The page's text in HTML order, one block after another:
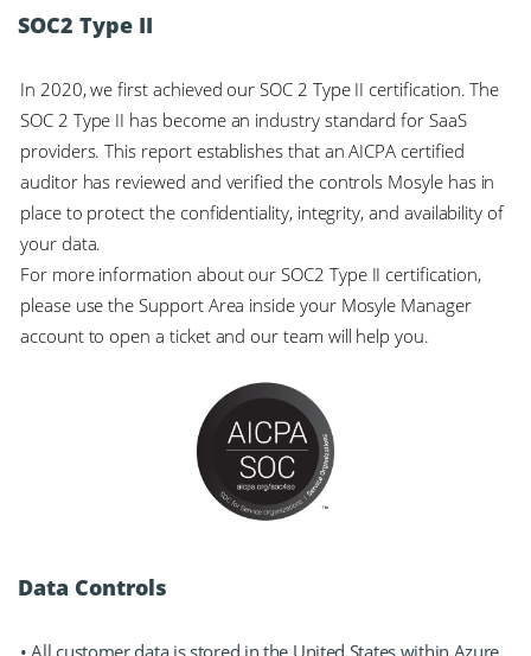
SOC2 Type II
In 2020, we first achieved our SOC 2 Type II certification. The
SOC 2 Type II has become an industry standard for SaaS
providers. This report establishes that an AICPA certified
auditor has reviewed and verified the controls Mosyle has in
place to protect the confidentiality, integrity, and availability of
your data.
For more information about our SOC2 Type II certification,
please use the Support Area inside your Mosyle Manager
account to open a ticket and our team will help you.
Data Controls